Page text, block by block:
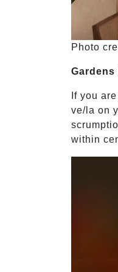
Photo
If you
ve/la on
within